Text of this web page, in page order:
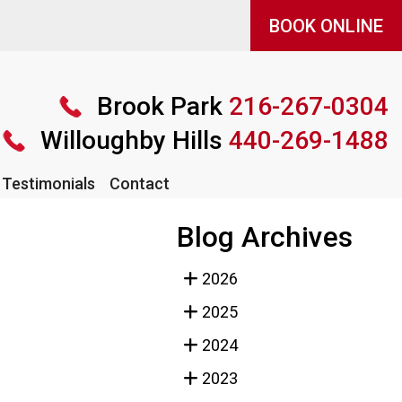
BOOK ONLINE
Brook Park 216-267-0304
Willoughby Hills 440-269-1488
Testimonials Contact
BOOK ONLINE
Brook Park 216-267-0304
Willoughby Hills 440-269-1488
Testimonials Contact
Blog Archives
2026
2025
2024
2023